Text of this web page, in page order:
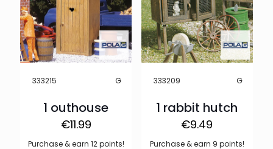
333215 G
1 outhouse
€11.99
Purchase & earn 12 points!
333209 G
1 rabbit hutch
€9.49
Purchase & earn 9 points!